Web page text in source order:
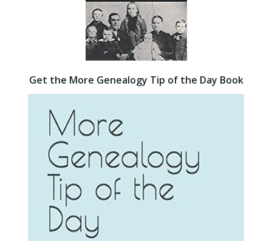
Get the More Genealogy Tip of the Day Book